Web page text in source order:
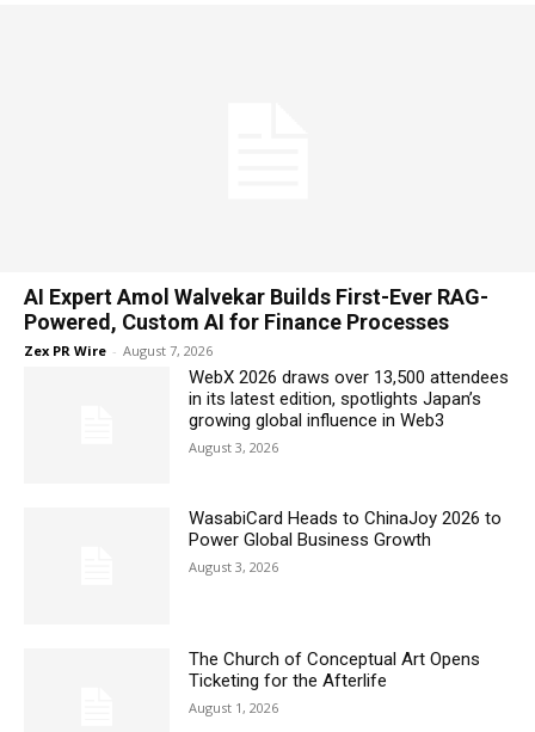
AI Expert Amol Walvekar Builds First-Ever RAG-
Powered, Custom AI for Finance Processes
Zex PR Wire - August 7, 2026
WebX 2026 draws over 13,500 attendees
in its latest edition, spotlights Japan’s
growing global influence in Web3
August 3, 2026
WasabiCard Heads to ChinaJoy 2026 to
Power Global Business Growth
August 3, 2026
The Church of Conceptual Art Opens
Ticketing for the Afterlife
August 1, 2026